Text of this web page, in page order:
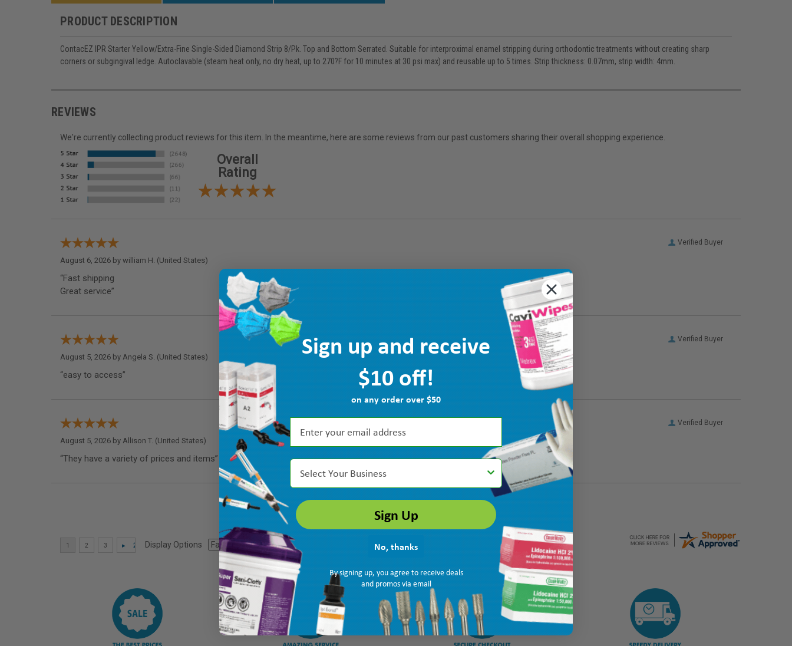
PRODUCT DESCRIPTION
ContacEZ IPR Starter Yellow/Extra-Fine Single-Sided Diamond Strip 8/Pk. Top and Bottom Serrated. Suitable for interproximal enamel stripping during orthodontic treatments without creating sharp
corners or subgingival ledge. Autoclavable (steam heat only, no dry heat, up to 270?F for 10 minutes at 30 psi max) and reusable up to 5 times. Strip thickness: 0.07mm, strip width: 4mm.
REVIEWS
We're currently collecting product reviews for this item. In the meantime, here are some reviews from our past customers sharing their overall shopping experience.
Overall
Rating
Verified Buyer
August 6, 2026 by william H. (United States)
“Fast shipping
Great service”
Verified Buyer
August 5, 2026 by Angela S. (United States)
“easy to access”
Verified Buyer
August 5, 2026 by Allison T. (United States)
“They have a variety of prices and items”
Display Options
Sign up and receive
$10 off!
on any order over $50
Select Your Business
Sign Up
No, thanks
By signing up, you agree to receive deals
and promos via email